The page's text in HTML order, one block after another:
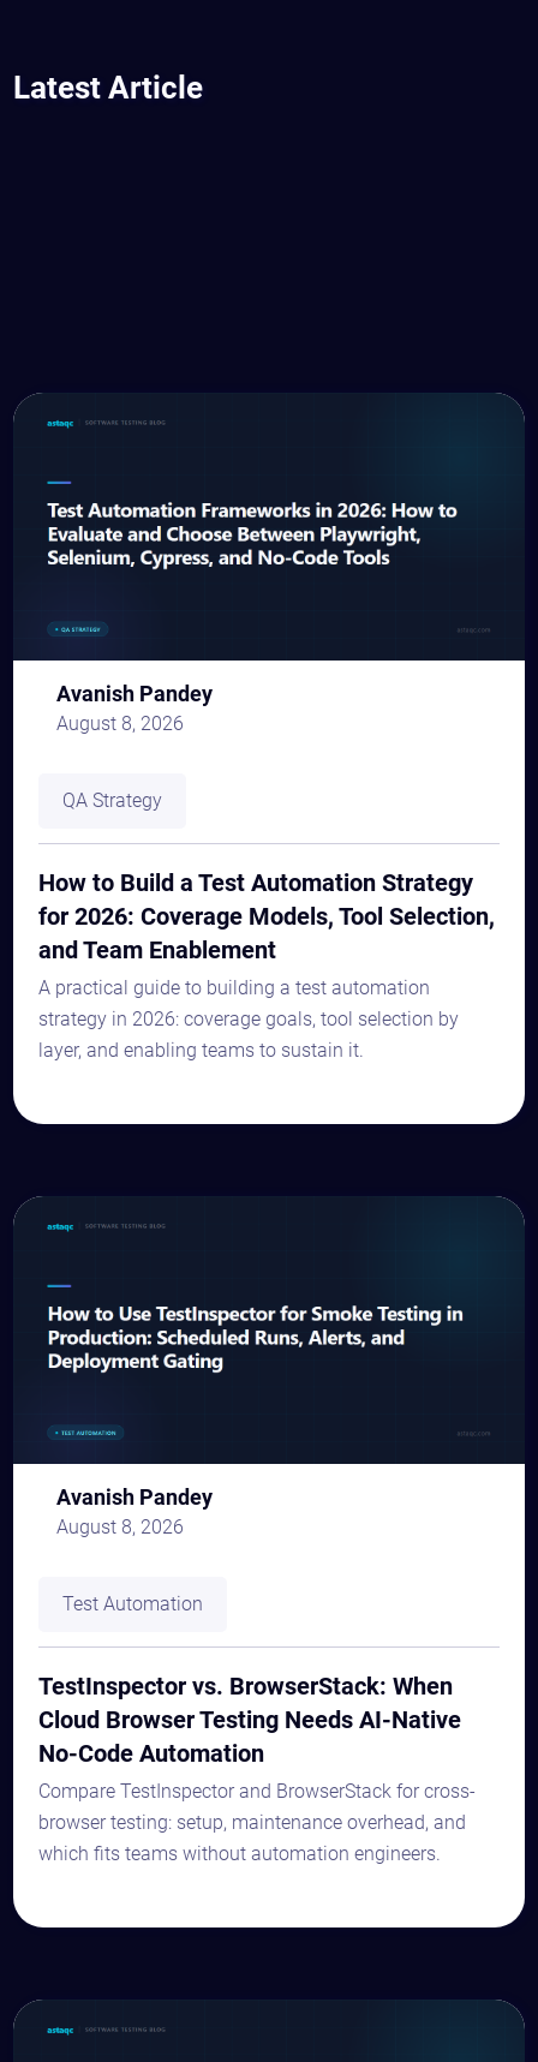
Latest Article
Avanish Pandey
August 8, 2026
QA Strategy
How to Build a Test Automation Strategy
for 2026: Coverage Models, Tool Selection,
and Team Enablement
A practical guide to building a test automation
strategy in 2026: coverage goals, tool selection by
layer, and enabling teams to sustain it.
Avanish Pandey
August 8, 2026
Test Automation
TestInspector vs. BrowserStack: When
Cloud Browser Testing Needs AI-Native
No-Code Automation
Compare TestInspector and BrowserStack for cross-
browser testing: setup, maintenance overhead, and
which fits teams without automation engineers.